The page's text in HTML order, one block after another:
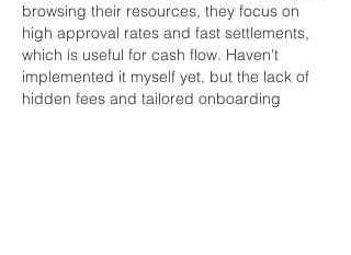
browsing their resources, they focus on
high approval rates and fast settlements,
which is useful for cash flow. Haven't
implemented it myself yet, but the lack of
hidden fees and tailored onboarding